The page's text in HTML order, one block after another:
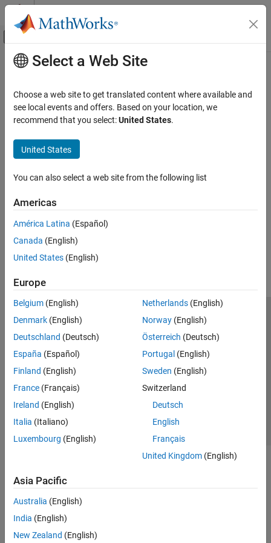
Skip to content
Off-Canvas Navigation Menu Toggle
Documentation Home
Main Content
Select a Web Site
Choose a web site to get translated content where available and
see local events and offers. Based on your location, we
recommend that you select:United States.
United States
You can also select a web site from the following list
Americas
América Latina (Español)
Canada (English)
United States (English)
Europe
Belgium (English)
Denmark (English)
Deutschland (Deutsch)
España (Español)
Finland (English)
France (Français)
Ireland (English)
Italia (Italiano)
Luxembourg (English)
Netherlands(English)
Norway(English)
Österreich (Deutsch)
Portugal (English)
Sweden (English)
Switzerland
Deutsch
English
Français
United Kingdom(English)
Asia Pacific
Australia (English)
India (English)
New Zealand (English)
Trust Center Trademarks Privacy Policy
Preventing Piracy
Application Status
Modern Slavery Act Transparency Statement
Contact Us
© 1994-2026 The MathWorks, Inc.
Select a Web Site